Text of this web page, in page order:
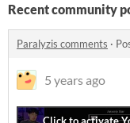
Recent community
Paralyzis comments ·
5 years ago